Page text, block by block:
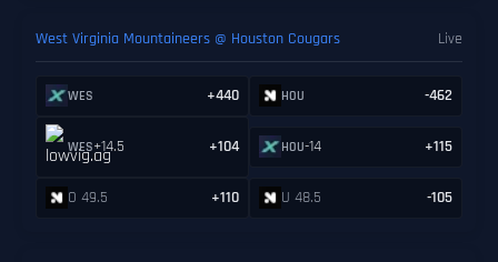
West Virginia Mountaineers @ Houston Cougars Live
WES +440 HOU -462
WES+14.5 +104 HOU-14 +115
O 49.5 +110 U 48.5 -105